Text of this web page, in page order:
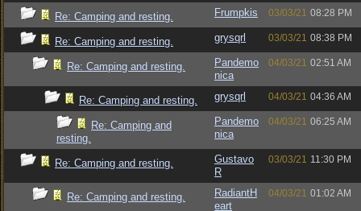
Re: Camping and resting. Frumpkis 03/03/21 08:28 PM
Re: Camping and resting. grysqrl 03/03/21 08:38 PM
Re: Camping and resting.
Pandemo
nica
04/03/21 02:51 AM
Re: Camping and resting. grysqrl 04/03/21 04:36 AM
Re: Camping and
resting.
Pandemo
nica
04/03/21 06:25 AM
Re: Camping and resting.
Gustavo
R
03/03/21 11:30 PM
Re: Camping and resting.
RadiantH
eart
04/03/21 01:02 AM